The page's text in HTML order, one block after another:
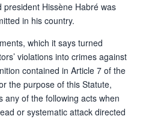
Hissène Habré was
in his country.
which it says turned
violations into crimes against
contained in Article 7 of the
the purpose of this Statute,
any of the following acts when
or systematic attack directed